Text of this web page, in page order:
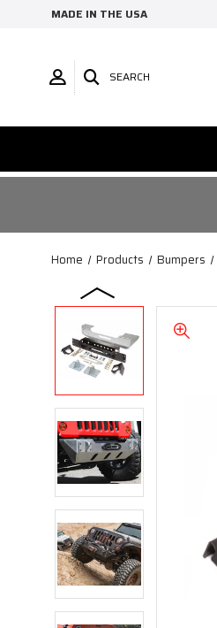
MADE IN THE USA
SEARCH
Home Products Bumpers